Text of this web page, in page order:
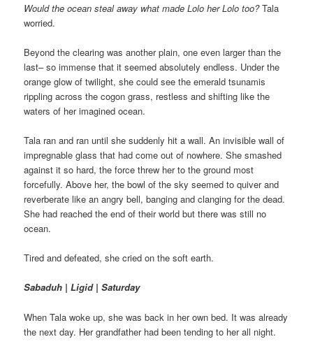
Would the ocean steal away what made Lolo her Lolo too?Tala
worried.
Beyond the clearing was another plain, one even larger than the
last– so immense that it seemed absolutely endless. Under the
orange glow of twilight, she could see the emerald tsunamis
rippling across the cogon grass, restless and shifting like the
waters of her imagined ocean.
Tala ran and ran until she suddenly hit a wall. An invisible wall of
impregnable glass that had come out of nowhere. She smashed
against it so hard, the force threw her to the ground most
forcefully. Above her, the bowl of the sky seemed to quiver and
reverberate like an angry bell, banging and clanging for the dead.
She had reached the end of their world but there was still no
ocean.
Tired and defeated, she cried on the soft earth.
Sabaduh | Ligid | Saturday
When Tala woke up, she was back in her own bed. It was already
the next day. Her grandfather had been tending to her all night.